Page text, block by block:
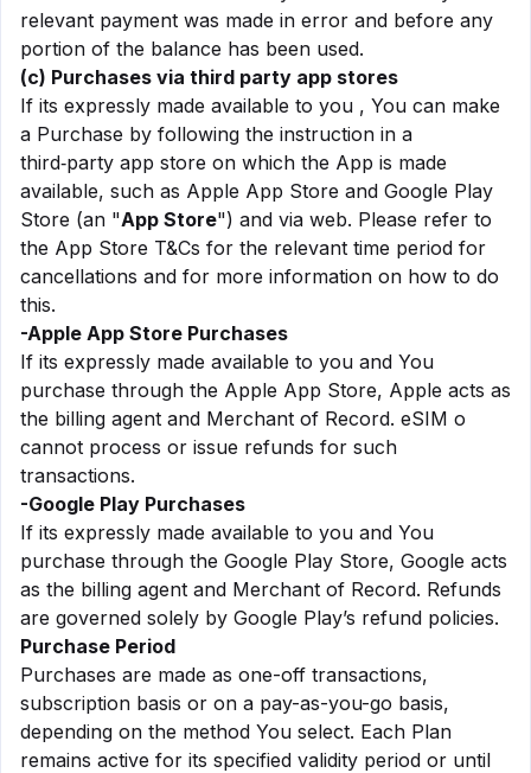
relevant payment was made in error and before any
portion of the balance has been used.
(c) Purchases via third party app stores
If its expressly made available to you , You can make
a Purchase by following the instruction in a
third‑party app store on which the App is made
available, such as Apple App Store and Google Play
Store (an "App Store") and via web. Please refer to
the App Store T&Cs for the relevant time period for
cancellations and for more information on how to do
this.
-Apple App Store Purchases
If its expressly made available to you and You
purchase through the Apple App Store, Apple acts as
the billing agent and Merchant of Record. eSIM o
cannot process or issue refunds for such
transactions.
-Google Play Purchases
If its expressly made available to you and You
purchase through the Google Play Store, Google acts
as the billing agent and Merchant of Record. Refunds
are governed solely by Google Play’s refund policies.
Purchase Period
Purchases are made as one-off transactions,
subscription basis or on a pay-as-you-go basis,
depending on the method You select. Each Plan
remains active for its specified validity period or until